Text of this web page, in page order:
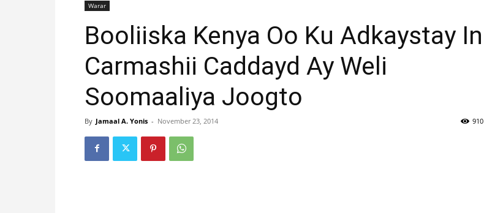
Warar
Booliiska Kenya Oo Ku Adkaystay In
Carmashii Caddayd Ay Weli
Soomaaliya Joogto
By Jamaal A. Yonis - November 23, 2014 910